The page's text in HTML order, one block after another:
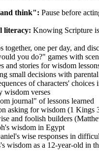
think": Pause before
literacy: Knowing Scripture
together, one per day, and
you do?" games with
and stories for wisdom
small decisions with
of characters' choices
wisdom verses
journal" of lessons learned
asking for wisdom (1 Kings
and foolish builders
wisdom in Egypt
wise responses in
wisdom as a 12-year-old in